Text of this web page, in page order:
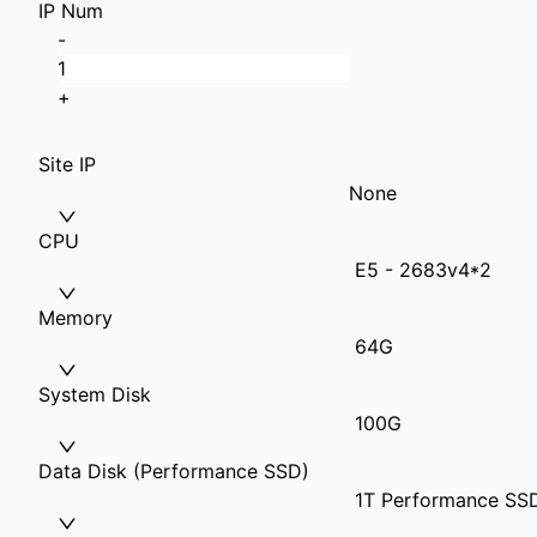
IP Num
-
+
Site IP
None
CPU
E5 - 2683v4*2
Memory
64G
System Disk
100G
Data Disk (Performance SSD)
1T Performance